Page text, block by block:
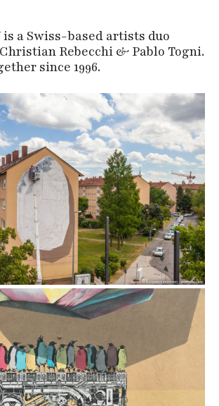
is a Swiss-based artists duo
Rebecchi & Pablo Togni.
since 1996.